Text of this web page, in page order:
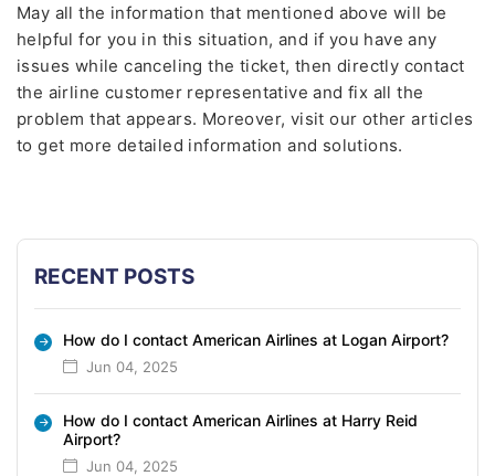
May all the information that mentioned above will be
helpful for you in this situation, and if you have any
issues while canceling the ticket, then directly contact
the airline customer representative and fix all the
problem that appears. Moreover, visit our other articles
to get more detailed information and solutions.
RECENT POSTS
How do I contact American Airlines at Logan Airport?
Jun 04, 2025
How do I contact American Airlines at Harry Reid
Airport?
Jun 04, 2025
CheapestDeals
Group Bookings and Special Offers
Also Help forFlight Cancellationand Fee Waiver